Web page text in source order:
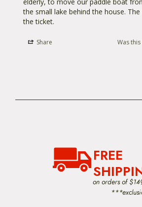
the small lake behind the house.
the ticket.
Share Was
FREE
on orders of